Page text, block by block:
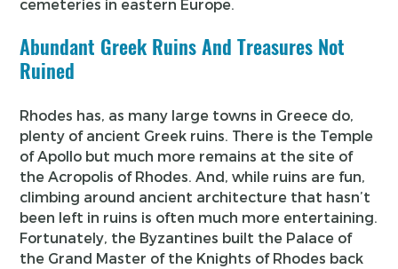
cemeteries in eastern Europe.
Abundant Greek Ruins And Treasures Not
Ruined
Rhodes has, as many large towns in Greece do,
plenty of ancient Greek ruins. There is the Temple
of Apollo but much more remains at the site of
the Acropolis of Rhodes. And, while ruins are fun,
climbing around ancient architecture that hasn’t
been left in ruins is often much more entertaining.
Fortunately, the Byzantines built the Palace of
the Grand Master of the Knights of Rhodes back